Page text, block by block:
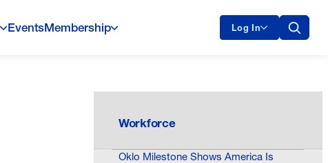
EventsMembership Log In
Workforce
Oklo Milestone Shows America Is